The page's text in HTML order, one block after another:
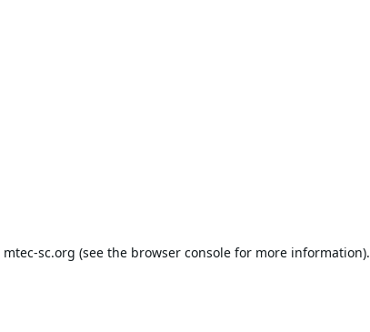
mtec-sc.org (see the browser consolefor more information).